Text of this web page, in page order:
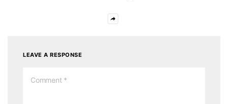
LEAVE A RESPONSE